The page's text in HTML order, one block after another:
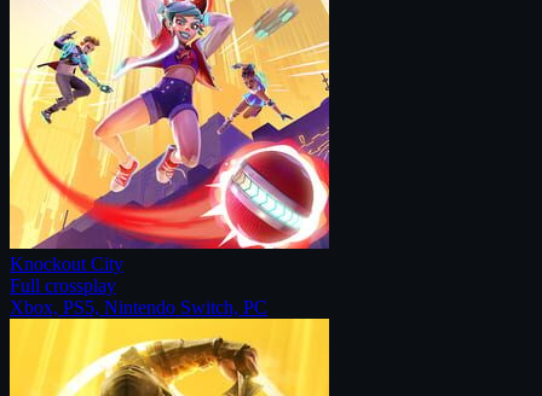
Knockout City
Full crossplay
Xbox, PS5, Nintendo Switch, PC